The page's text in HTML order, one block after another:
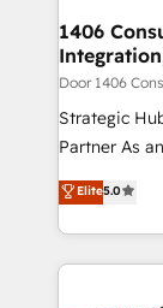
を、CRMを
思決定者・
HubSpot導入
GTMの見え
タ品質設計
の一部をAIが
Breeze・
1406
Door 1406
Strategic
Partner As an Elite HubSpot Partner, 1406 Consulting
helps mid-
they sell,
to help you keep
Elite5.0